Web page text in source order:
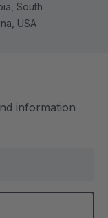
South
USA
information